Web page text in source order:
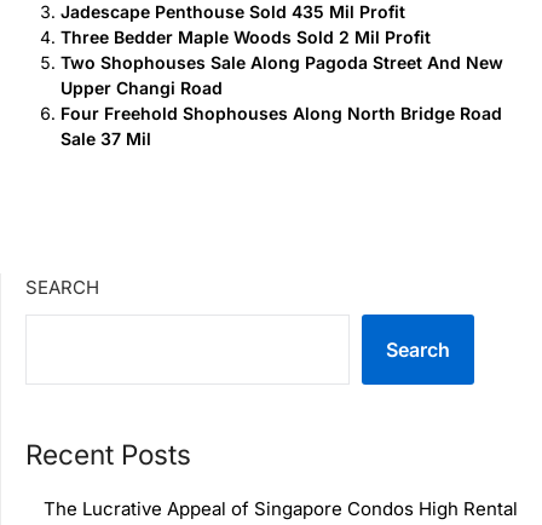
Jadescape Penthouse Sold 435 Mil Profit
Three Bedder Maple Woods Sold 2 Mil Profit
Two Shophouses Sale Along Pagoda Street And New
Upper Changi Road
Four Freehold Shophouses Along North Bridge Road
Sale 37 Mil
SEARCH
Search
Recent Posts
The Lucrative Appeal of Singapore Condos High Rental